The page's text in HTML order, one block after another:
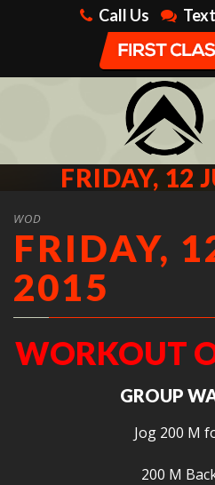
Call Us
FRIDAY, 12
WOD
FRIDAY,
2015
WORKOUT
GROUP
Jog 200 M
200 M